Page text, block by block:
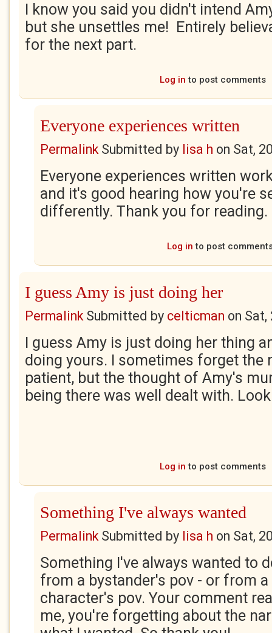
I know you said you didn't intend
but she unsettles me! Entirely
for the next part.
Log in to post comments
Everyone experiences written
PermalinkSubmitted by lisa h on Sat,
Everyone experiences written
and it's good hearing how you're
differently. Thank you for reading.
Log in to post
I guess Amy is just doing her
PermalinkSubmitted by celticman on Sat,
I guess Amy is just doing her thing
doing yours. I sometimes forget the
patient, but the thought of Amy's
being there was well dealt with.
Log in to post comments
Something I've always wanted
PermalinkSubmitted by lisa h on Sat,
Something I've always wanted to
from a bystander's pov - or from
character's pov. Your comment
me, you're forgetting about the